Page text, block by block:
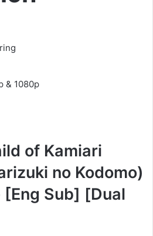
& 1080p
of Kamiari
no Kodomo)
Sub] [Dual